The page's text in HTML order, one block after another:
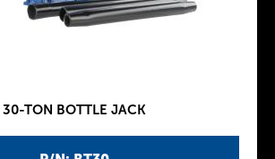
30-TON BOTTLE JACK